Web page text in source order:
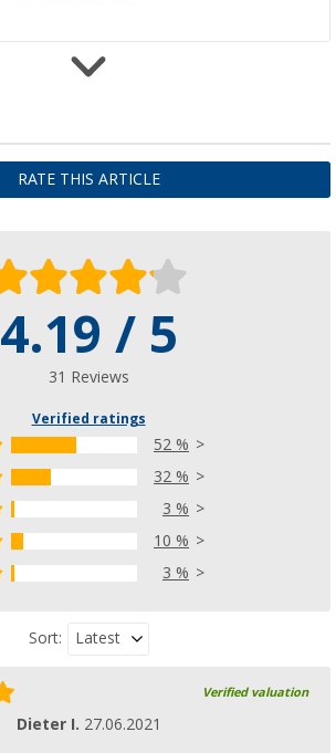
(44)
from £ 6.99£ 7.99
Reflective tensioning lines
(46)
£ 9.99£ 11.99
Tent peg removal device
(100)
(29)
RATE THIS ARTICLE
4.19 / 5
31 Reviews
Verified ratings
52 %
32 %
3 %
10 %
3 %
Sort: Latest
Verified valuation
Dieter I. 27.06.2021